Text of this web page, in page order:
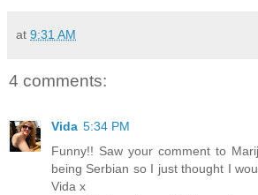
at 9:31 AM
4 comments:
Vida 5:34 PM
Funny!! Saw your comment to
being Serbian so I just thought I
Vida x